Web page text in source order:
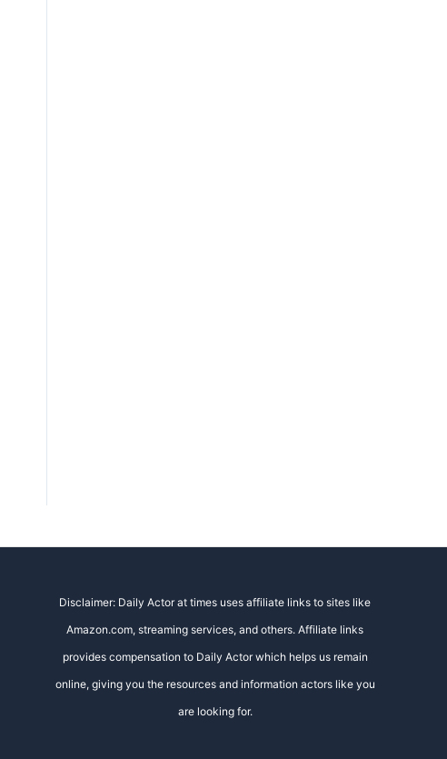
Disclaimer: Daily Actor at times uses affiliate links to sites like
Amazon.com, streaming services, and others. Affiliate links
provides compensation to Daily Actor which helps us remain
online, giving you the resources and information actors like you
are looking for.